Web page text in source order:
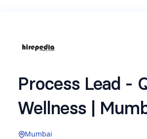
Process Lead -
Wellness |
Mumbai